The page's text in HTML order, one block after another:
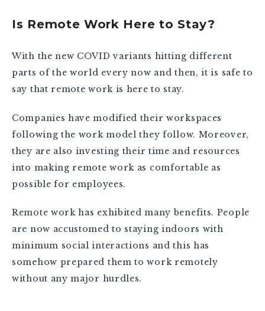
Is Remote Work Here to Stay?
With the new COVID variants hitting different
parts of the world every now and then, it is safe to
say that remote work is here to stay.
Companies have modified their workspaces
following the work model they follow. Moreover,
they are also investing their time and resources
into making remote work as comfortable as
possible for employees.
Remote work has exhibited many benefits. People
are now accustomed to staying indoors with
minimum social interactions and this has
somehow prepared them to work remotely
without any major hurdles.